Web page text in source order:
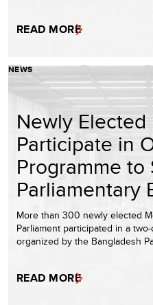
READ MORE
NEWS
Newly Elected
Participate in
Programme
Parliamentary
More than 300 newly elected
Parliament participated in a
organized by the Bangladesh
READ MORE